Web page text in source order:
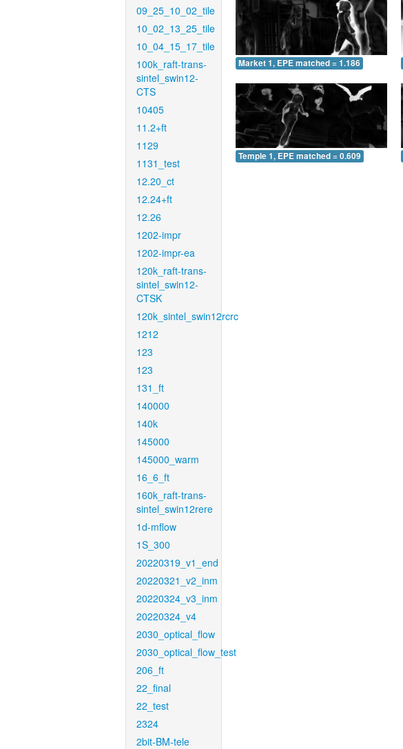
09_25_10_02_tile
10_02_13_25_tile
10_04_15_17_tile
100k_raft-trans-
sintel_swin12-
CTS
10405
11.2+ft
1129
1131_test
12.20_ct
12.24+ft
12.26
1202-impr
1202-impr-ea
120k_raft-trans-
sintel_swin12-
CTSK
120k_sintel_swin12rcrc
1212
123
123
131_ft
140000
140k
145000
145000_warm
16_6_ft
160k_raft-trans-
sintel_swin12rere
1d-mflow
1S_300
20220319_v1_end
20220321_v2_inm
20220324_v3_inm
20220324_v4
2030_optical_flow
2030_optical_flow_test
206_ft
22_final
22_test
2324
2bit-BM-tele
Market 1, EPE matched = 1.186
Temple 1, EPE matched = 0.609